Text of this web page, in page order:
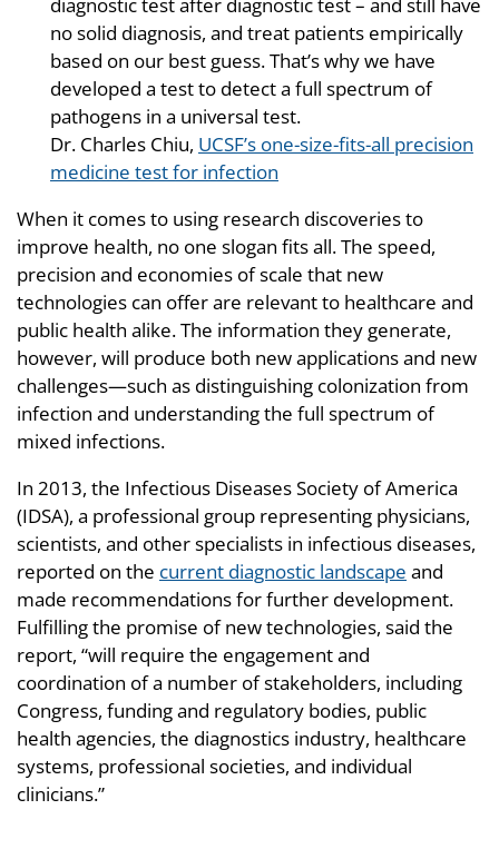
no solid diagnosis, and treat patients empirically
based on our best guess. That’s why we have
developed a test to detect a full spectrum of
pathogens in a universal test.
Dr. Charles Chiu, UCSF’s one-size-fits-all precision
medicine test for infection
When it comes to using research discoveries to
improve health, no one slogan fits all. The speed,
precision and economies of scale that new
technologies can offer are relevant to healthcare and
public health alike. The information they generate,
however, will produce both new applications and new
challenges—such as distinguishing colonization from
infection and understanding the full spectrum of
mixed infections.
In 2013, the Infectious Diseases Society of America
(IDSA), a professional group representing physicians,
scientists, and other specialists in infectious diseases,
reported on the current diagnostic landscape and
made recommendations for further development.
Fulfilling the promise of new technologies, said the
report, “will require the engagement and
coordination of a number of stakeholders, including
Congress, funding and regulatory bodies, public
health agencies, the diagnostics industry, healthcare
systems, professional societies, and individual
clinicians.”